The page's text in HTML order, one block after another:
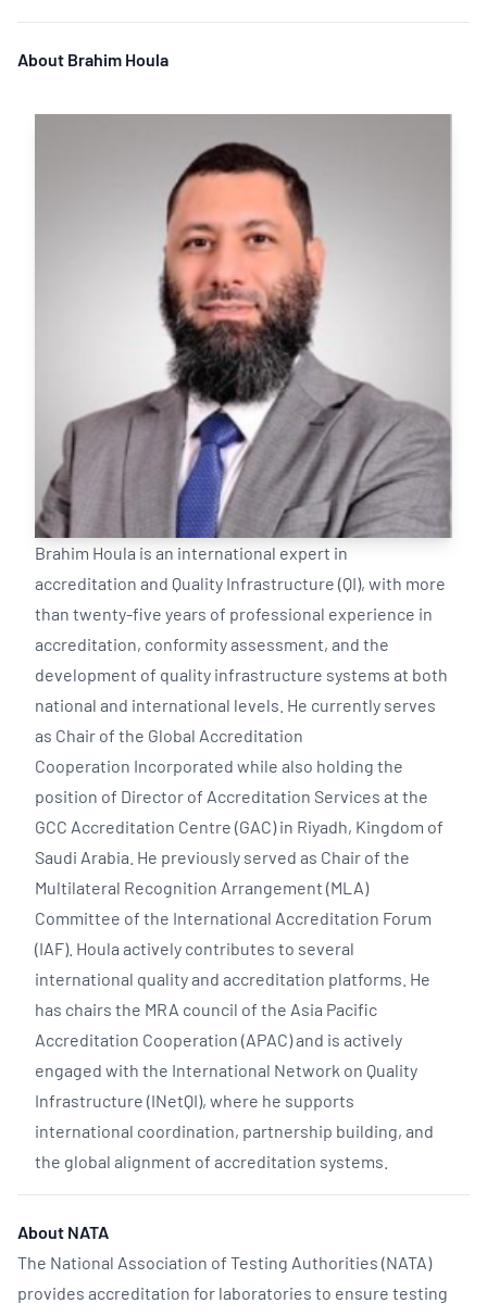
About Brahim Houla
Brahim Houla is an international expert in
accreditation and Quality Infrastructure (QI), with more
than twenty-five years of professional experience in
accreditation, conformity assessment, and the
development of quality infrastructure systems at both
national and international levels. He currently serves
as Chair of the Global Accreditation
Cooperation Incorporated while also holding the
position of Director of Accreditation Services at the
GCC Accreditation Centre (GAC) in Riyadh, Kingdom of
Saudi Arabia. He previously served as Chair of the
Multilateral Recognition Arrangement (MLA)
Committee of the International Accreditation Forum
(IAF). Houla actively contributes to several
international quality and accreditation platforms. He
has chairs the MRA council of the Asia Pacific
Accreditation Cooperation (APAC) and is actively
engaged with the International Network on Quality
Infrastructure (INetQI), where he supports
international coordination, partnership building, and
the global alignment of accreditation systems.
About NATA
The National Association of Testing Authorities (NATA)
provides accreditation for laboratories to ensure testing